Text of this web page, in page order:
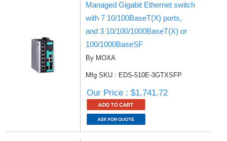
Managed Gigabit Ethernet switch
with 7 10/100BaseT(X) ports,
and 3 10/100/1000BaseT(X) or
100/1000BaseSF
By MOXA
Mfg SKU : EDS-510E-3GTXSFP
Our Price : $1,741.72